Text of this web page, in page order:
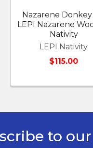
Nazarene
LEPI Nazarene
Nativity
LEPI Nativity
$115.00
to